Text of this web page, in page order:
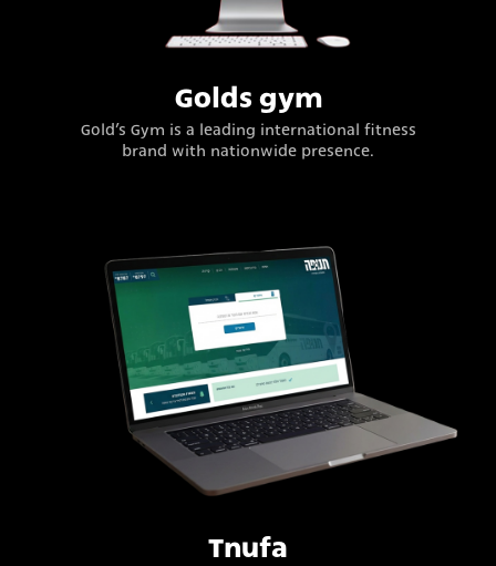
Golds gym
Gold’s Gym is a leading international fitness
brand with nationwide presence.
Tnufa